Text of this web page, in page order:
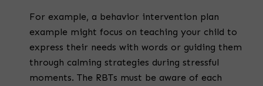
For example, a behavior intervention plan
example might focus on teaching your child to
express their needs with words or guiding them
through calming strategies during stressful
moments. The RBTs must be aware of each